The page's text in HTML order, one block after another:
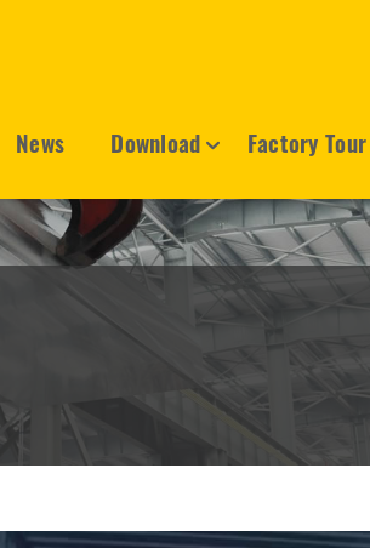
News Download Factory Tour